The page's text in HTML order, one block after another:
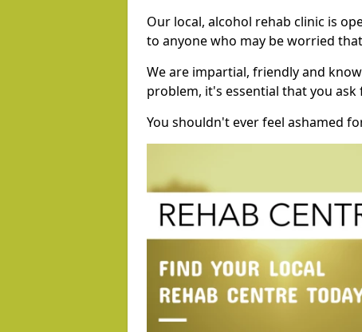
Our local, alcohol rehab clinic is
to anyone who may be worried
We are impartial, friendly and
problem, it's essential that you ask
You shouldn't ever feel ashamed